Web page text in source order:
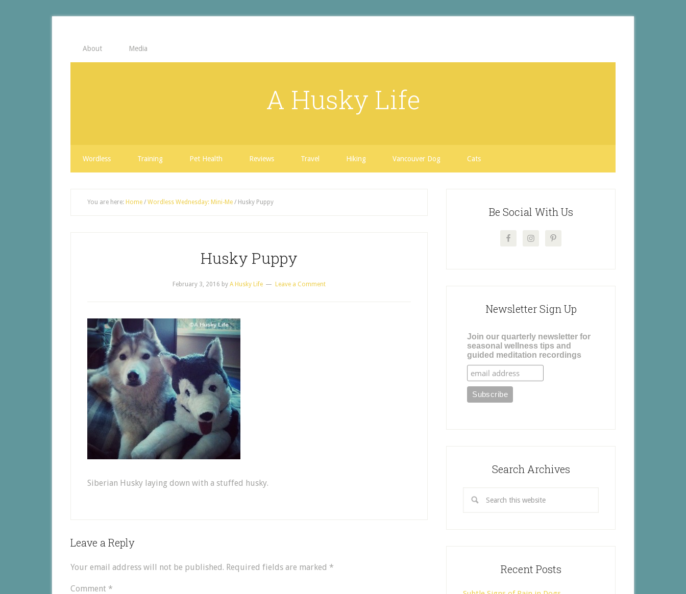
About Media
A Husky Life
Wordless Training Pet Health Reviews Travel Hiking Vancouver Dog Cats
You are here: Home / Wordless Wednesday: Mini-Me / Husky Puppy
Husky Puppy
February 3, 2016 by A Husky Life Leave a Comment
Siberian Husky laying down with a stuffed husky.
Leave a Reply
Your email address will not be published. Required fields are marked *
Comment *
Be Social With Us
Newsletter Sign Up
Join our quarterly newsletter for
seasonal wellness tips and
guided meditation recordings
Search Archives
Recent Posts